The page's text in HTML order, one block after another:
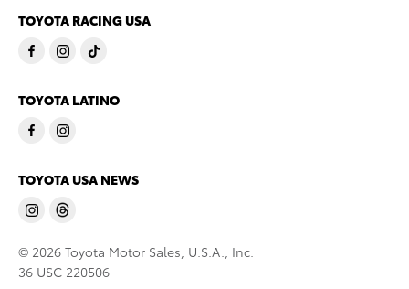
TOYOTA RACING USA
TOYOTA LATINO
TOYOTA USA NEWS
© 2026 Toyota Motor Sales, U.S.A., Inc.
36 USC 220506